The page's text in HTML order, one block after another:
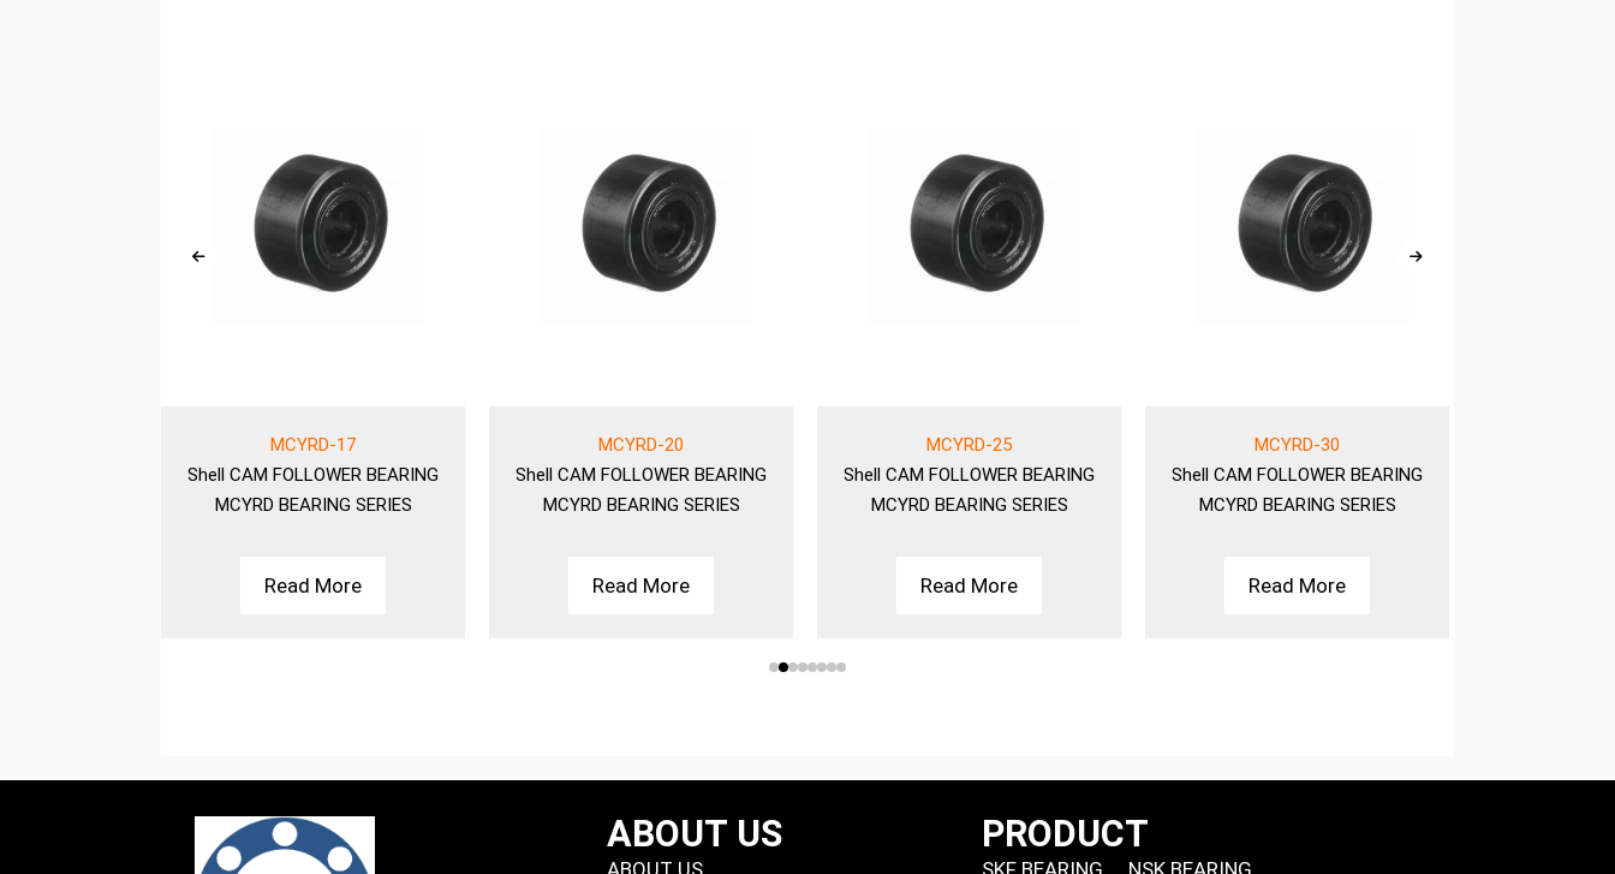
MCYRD-17
ShellCAM FOLLOWER BEARING
MCYRD BEARING SERIES
Read More
MCYRD-20
ShellCAM FOLLOWER BEARING
MCYRD BEARING SERIES
Read More
MCYRD-25
ShellCAM FOLLOWER BEARING
MCYRD BEARING SERIES
Read More
MCYRD-30
ShellCAM FOLLOWER BEARING
MCYRD BEARING SERIES
Read More
ABOUT US
ABOUT US
PRODUCT
SKF BEARING NSK BEARING